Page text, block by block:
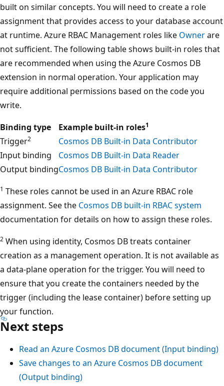
built on similar concepts. You will need to create a role
assignment that provides access to your database account
at runtime. Azure RBAC Management roles like Ownerare
not sufficient. The following table shows built-in roles that
are recommended when using the Azure Cosmos DB
extension in normal operation. Your application may
require additional permissions based on the code you
write.
Binding type
Example built-in roles1
Trigger2
Cosmos DB Built-in Data Contributor
Input binding
Cosmos DB Built-in Data Reader
Output bindingCosmos DB Built-in Data Contributor
1 These roles cannot be used in an Azure RBAC role
assignment. See the Cosmos DB built-in RBAC system
documentation for details on how to assign these roles.
2 When using identity, Cosmos DB treats container
creation as a management operation. It is not available as
a data-plane operation for the trigger. You will need to
ensure that you create the containers needed by the
trigger (including the lease container) before setting up
your function.
Next steps
Read an Azure Cosmos DB document (Input binding)
Save changes to an Azure Cosmos DB document
(Output binding)